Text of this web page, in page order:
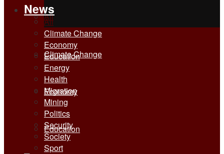
All
Climate Change
Economy
Education
News
All
Climate Change
Economy
Education
Energy
Health
Migration
Mining
Politics
Security
Society
Sport